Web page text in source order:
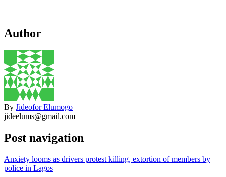
Author
By Jideofor Elumogo
jideelums@gmail.com
Post navigation
Anxiety looms as drivers protest killing, extortion of members by
police in Lagos